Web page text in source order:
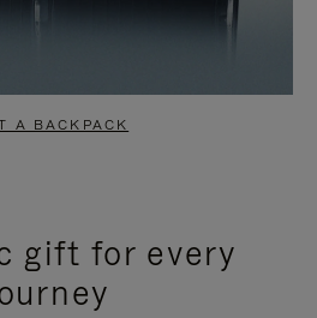
A BACKPACK
gift for every